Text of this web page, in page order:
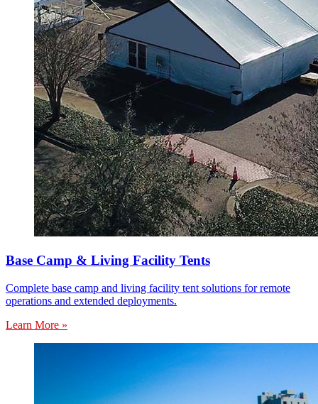
Base Camp & Living Facility Tents
Complete base camp and living facility tent solutions for remote
operations and extended deployments.
Learn More »